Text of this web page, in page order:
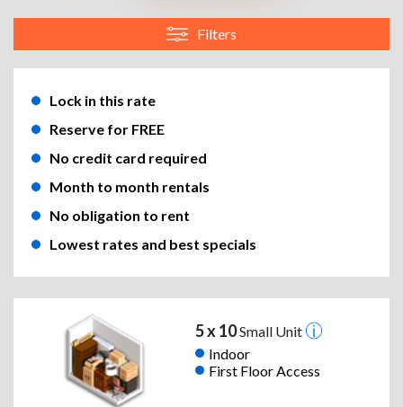
Filters
Lock in this rate
Reserve for FREE
No credit card required
Month to month rentals
No obligation to rent
Lowest rates and best specials
5 x 10Small Unit
Indoor
First Floor Access